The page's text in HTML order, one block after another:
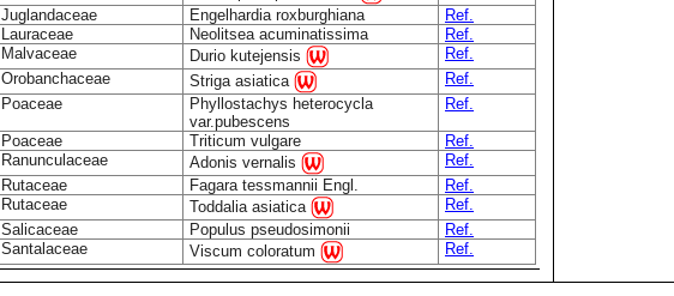
Juglandaceae Engelhardia roxburghiana
Ref.
Lauraceae Neolitsea acuminatissima
Ref.
Malvaceae Durio kutejensis
Ref.
Orobanchaceae Striga asiatica
Ref.
Poaceae
Phyllostachys heterocycla
var.pubescens
Ref.
Poaceae Triticum vulgare
Ref.
Ranunculaceae Adonis vernalis
Ref.
Rutaceae Fagara tessmannii Engl.
Ref.
Rutaceae Toddalia asiatica
Ref.
Salicaceae Populus pseudosimonii
Ref.
Santalaceae Viscum coloratum Ref.